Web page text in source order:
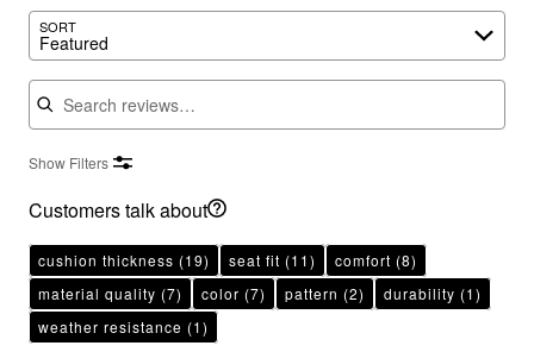
SORT
Featured
Search reviews
Show Filters
Customers talk about
cushion thickness (19) seat fit (11) comfort (8)
material quality (7) color (7) pattern (2) durability (1)
weather resistance (1)